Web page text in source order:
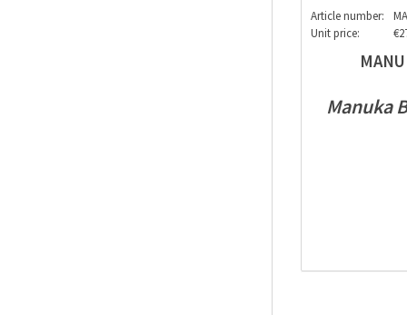
Article number:
Unit price:
Manuka